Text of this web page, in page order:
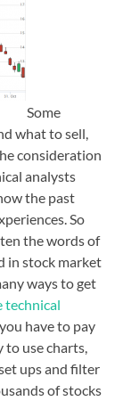
Some
what to sell,
consideration
analysts
the past
So
the words of
in stock market
ways to get
technical
have to pay
to use charts,
ups and filter
of stocks